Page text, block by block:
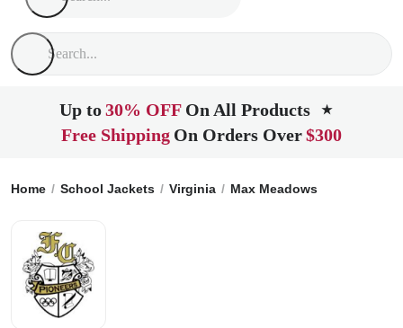
Up to30% OFF On All Products ★
Free Shipping On Orders Over$300
Home School Jackets Virginia Max Meadows